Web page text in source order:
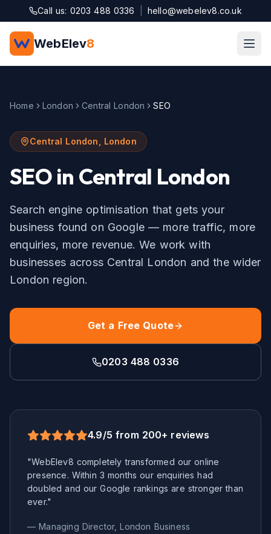
Skip to main content
Call us: 0203 488 0336 hello@webelev8.co.uk
WebElev8
Home London Central London SEO
Central London London
SEOin Central London
Search engine optimisation that gets your
business found on Google — more traffic, more
enquiries, more revenue. We work with
businesses across Central London and the wider
London region.
Get a Free Quote
0203 488 0336
4.9/5 from 200+ reviews
"WebElev8 completely transformed our online
presence. Within 3 months our enquiries had
doubled and our Google rankings are stronger than
ever."
— Managing Director,London Business